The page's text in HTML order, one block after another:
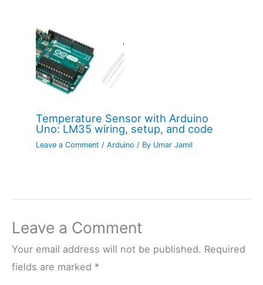
Temperature Sensor with Arduino
Uno: LM35 wiring, setup, and code
Leave a Comment /Arduino / By Umar Jamil
Leave a Comment
Your email address will not be published. Required
fields are marked *